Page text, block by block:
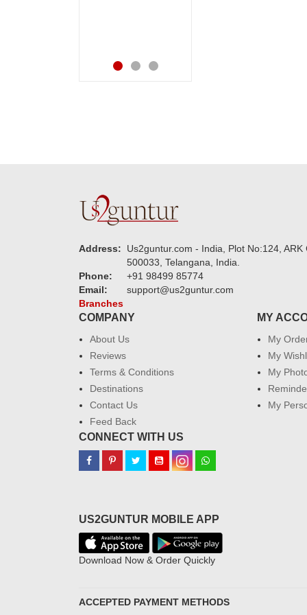
Address:
Us2guntur.com - India, Plot No:124,
500033, Telangana, India.
Phone:
+91 98499 85774
Email:
support@us2guntur.com
Branches
COMPANY
About Us
Reviews
Terms & Conditions
Destinations
Contact Us
Feed Back
MY
My
My
My
My
CONNECT WITH US
US2GUNTUR MOBILE APP
Download Now & Order Quickly
ACCEPTED PAYMENT METHODS